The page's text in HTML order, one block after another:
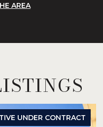
AREA
UNDER CONTRACT